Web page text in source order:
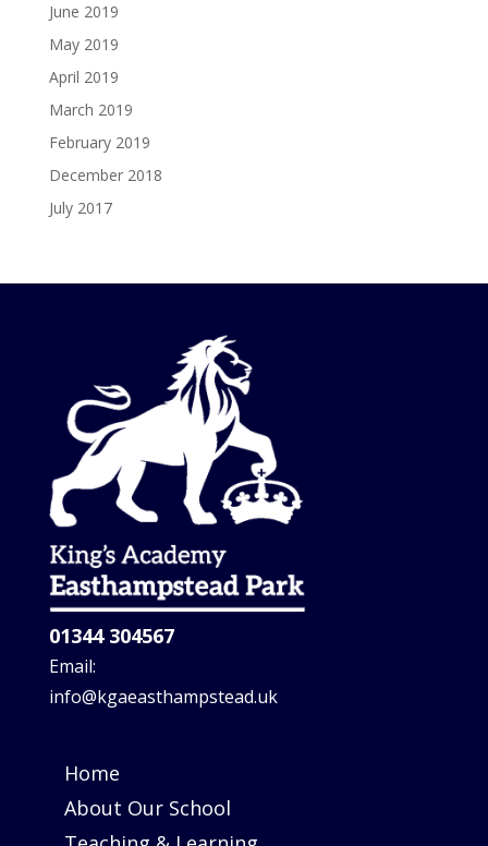
June 2019
May 2019
April 2019
March 2019
February 2019
December 2018
July 2017
01344 304567
Email:
info@kgaeasthampstead.uk
Home
About Our School